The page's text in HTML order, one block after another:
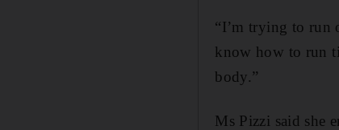
“I’m trying to run
know how to run
body.”
Ms Pizzi said she